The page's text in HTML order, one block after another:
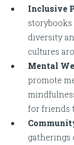
Inclusive
storybooks
diversity
cultures
Mental
promote
for friends
gatherings